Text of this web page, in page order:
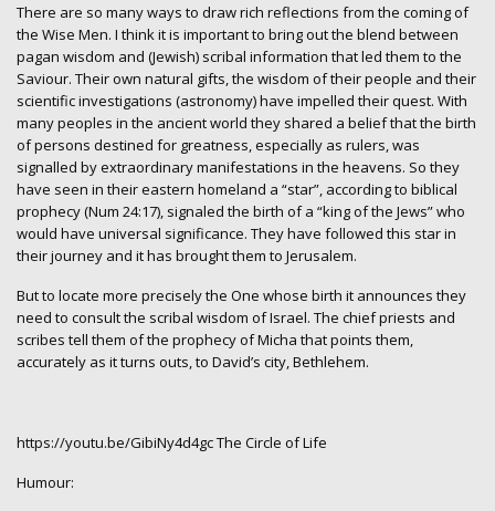
There are so many ways to draw rich reflections from the coming of
the Wise Men. I think it is important to bring out the blend between
pagan wisdom and (Jewish) scribal information that led them to the
Saviour. Their own natural gifts, the wisdom of their people and their
scientific investigations (astronomy) have impelled their quest. With
many peoples in the ancient world they shared a belief that the birth
of persons destined for greatness, especially as rulers, was
signalled by extraordinary manifestations in the heavens. So they
have seen in their eastern homeland a “star”, according to biblical
prophecy (Num 24:17), signaled the birth of a “king of the Jews” who
would have universal significance. They have followed this star in
their journey and it has brought them to Jerusalem.
But to locate more precisely the One whose birth it announces they
need to consult the scribal wisdom of Israel. The chief priests and
scribes tell them of the prophecy of Micha that points them,
accurately as it turns outs, to David’s city, Bethlehem.
https://youtu.be/GibiNy4d4gcThe Circle of Life
Humour: